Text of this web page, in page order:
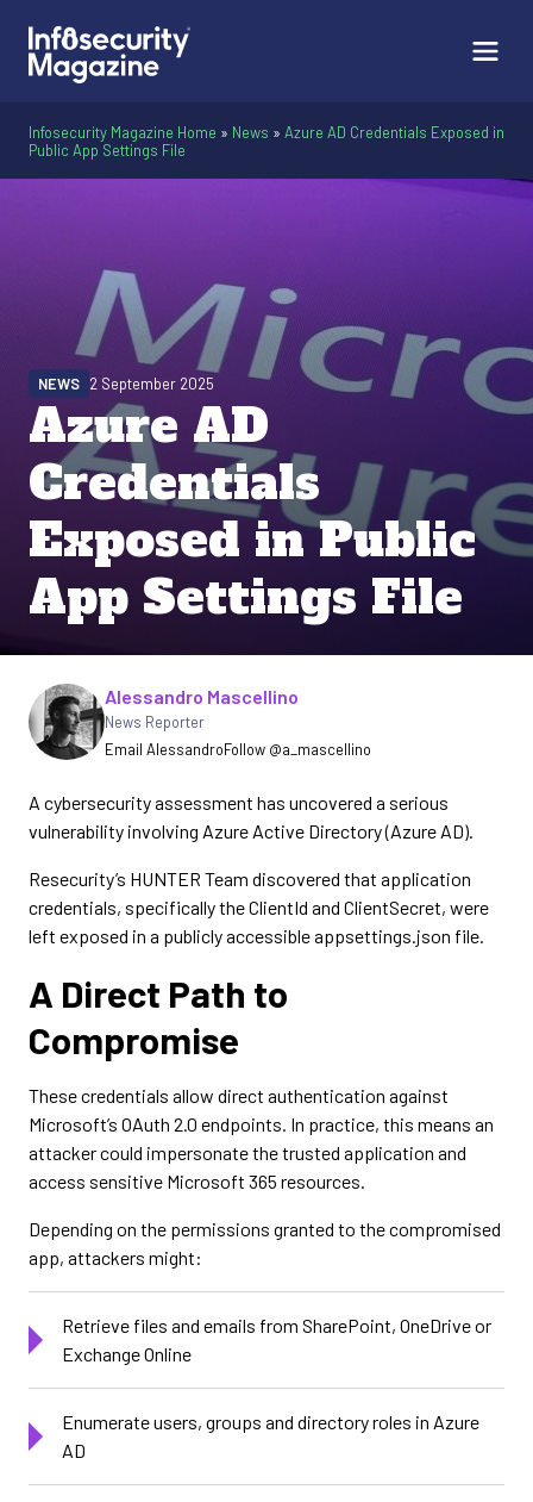
Infosecurity Magazine Home » News » Azure AD Credentials Exposed in
Public App Settings File
Azure AD
Credentials
Exposed in Public
App Settings File
NEWS 2 September 2025
Written by
Alessandro Mascellino
News Reporter
Email AlessandroFollow @a_mascellino
A cybersecurity assessment has uncovered a serious
vulnerability involving Azure Active Directory (Azure AD).
Resecurity’s HUNTER Team discovered that application
credentials, specifically the ClientId and ClientSecret, were
left exposed in a publicly accessible appsettings.json file.
A Direct Path to
Compromise
These credentials allow direct authentication against
Microsoft’s OAuth 2.0 endpoints. In practice, this means an
attacker could impersonate the trusted application and
access sensitive Microsoft 365 resources.
Depending on the permissions granted to the compromised
app, attackers might:
Retrieve files and emails from SharePoint, OneDrive or
Exchange Online
Enumerate users, groups and directory roles in Azure
AD